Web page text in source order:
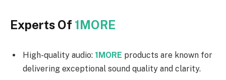
Experts Of 1MORE
High-quality audio: 1MORE products are known for
delivering exceptional sound quality and clarity.